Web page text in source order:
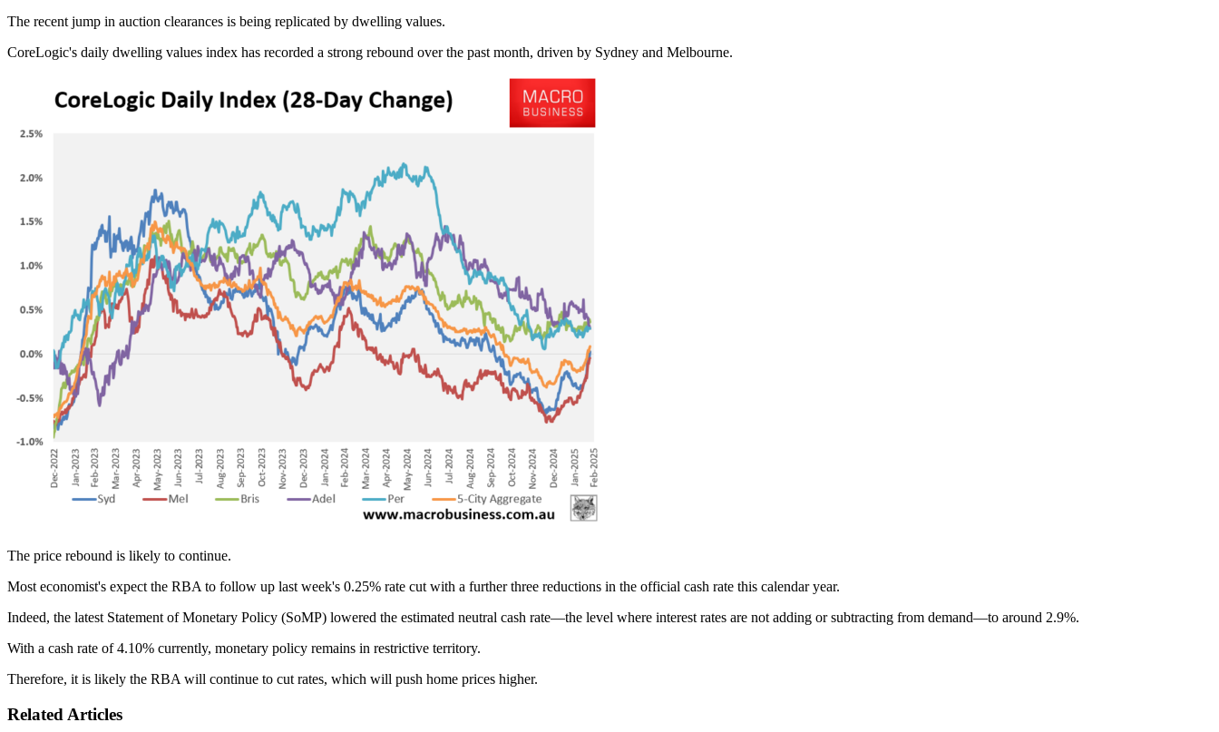
The recent jump in auction clearances is being replicated by dwelling values.
CoreLogic's daily dwelling values index has recorded a strong rebound over the past month, driven by Sydney and Melbourne.
The price rebound is likely to continue.
Most economist's expect the RBA to follow up last week's 0.25% rate cut with a further three reductions in the official cash rate this calendar year.
Indeed, the latest Statement of Monetary Policy (SoMP) lowered the estimated neutral cash rate—the level where interest rates are not adding or subtracting from demand—to around 2.9%.
With a cash rate of 4.10% currently, monetary policy remains in restrictive territory.
Therefore, it is likely the RBA will continue to cut rates, which will push home prices higher.
Related Articles